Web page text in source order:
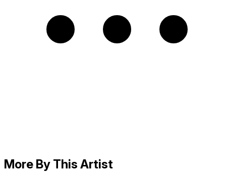
More By This Artist